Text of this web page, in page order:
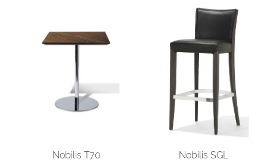
Nobilis T70 Nobilis SGL